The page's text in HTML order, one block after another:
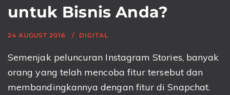
untuk Bisnis Anda?
24 AUGUST 2016 DIGITAL
Semenjak peluncuran Instagram Stories, banyak
orang yang telah mencoba fitur tersebut dan
membandingkannya dengan fitur di Snapchat.